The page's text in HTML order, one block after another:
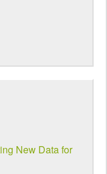
New Data for